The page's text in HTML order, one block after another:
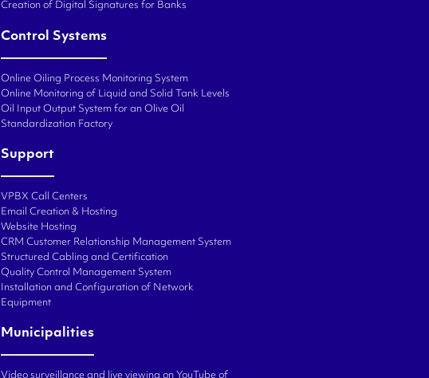
Creation of Digital Signatures for Banks
Control Systems
Online Oiling Process Monitoring System
Online Monitoring of Liquid and Solid Tank Levels
Oil Input Output System for an Olive Oil
Standardization Factory
Support
VPBX Call Centers
Email Creation & Hosting
Website Hosting
CRM Customer Relationship Management System
Structured Cabling and Certification
Quality Control Management System
Installation and Configuration of Network
Equipment
Municipalities
Video surveillance and live viewing on YouTube of